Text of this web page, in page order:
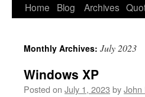
Home Blog Archives
Monthly Archives: July 2023
Windows XP
Posted on July 1, 2023 byJohn